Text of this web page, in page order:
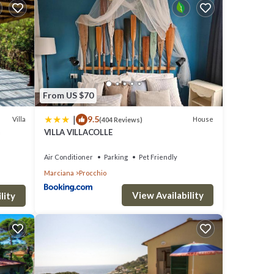
in
is 1
for
Villa
From US $70
| 9.5(404 Reviews) House
VILLA VILLACOLLE
Air Conditioner Parking
Pet Friendly
Marciana
Procchio
View Availability